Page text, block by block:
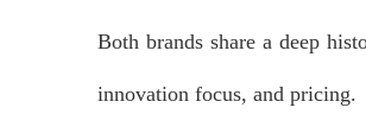
Both brands share a deep
innovation focus, and pricing.